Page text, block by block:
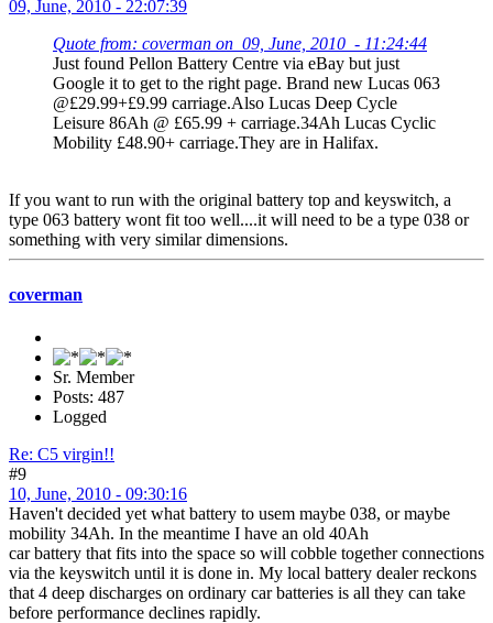
09, June, 2010 - 22:07:39
Quote from: coverman on 09, June, 2010 - 11:24:44
Just found Pellon Battery Centre via eBay but just
Google it to get to the right page. Brand new Lucas 063
@£29.99+£9.99 carriage.Also Lucas Deep Cycle
Leisure 86Ah @ £65.99 + carriage.34Ah Lucas Cyclic
Mobility £48.90+ carriage.They are in Halifax.
If you want to run with the original battery top and keyswitch, a
type 063 battery wont fit too well....it will need to be a type 038 or
something with very similar dimensions.
coverman
Sr. Member
Posts: 487
Logged
Re: C5 virgin!!
#9
10, June, 2010 - 09:30:16
Haven't decided yet what battery to usem maybe 038, or maybe
mobility 34Ah. In the meantime I have an old 40Ah
car battery that fits into the space so will cobble together connections
via the keyswitch until it is done in. My local battery dealer reckons
that 4 deep discharges on ordinary car batteries is all they can take
before performance declines rapidly.